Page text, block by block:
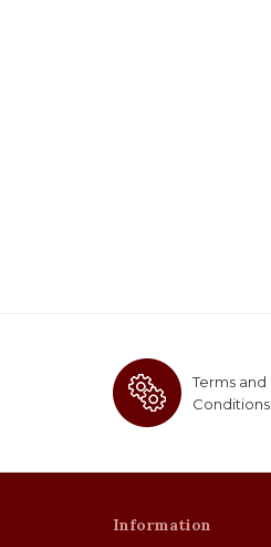
Terms and
Conditions
Information